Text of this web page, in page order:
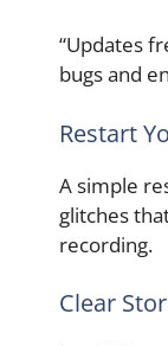
“Updates
bugs and
Restart
A simple
glitches
recording.
Clear